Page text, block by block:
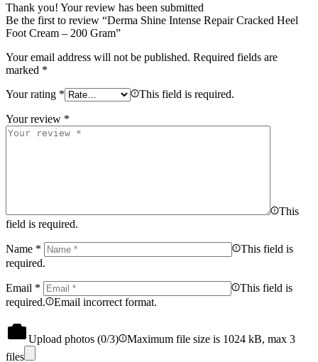
Thank you! Your review has been submitted
Be the first to review “Derma Shine Intense Repair Cracked Heel
Foot Cream – 200 Gram”
Your email address will not be published. Required fields are
marked *
Your rating * This field is required.
Your review *
This
field is required.
Name *
This field is
required.
Email *
This field is
required.
Email incorrect format.
Upload photos (0/3)
Maximum file size is 1024 kB, max 3
files